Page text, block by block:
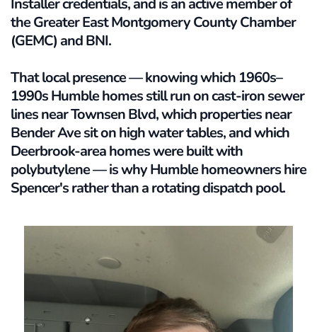
the Greater East Montgomery County Chamber
(GEMC) and BNI.
That local presence — knowing which 1960s–
1990s Humble homes still run on cast-iron sewer
lines near Townsen Blvd, which properties near
Bender Ave sit on high water tables, and which
Deerbrook-area homes were built with
polybutylene — is why Humble homeowners hire
Spencer's rather than a rotating dispatch pool.